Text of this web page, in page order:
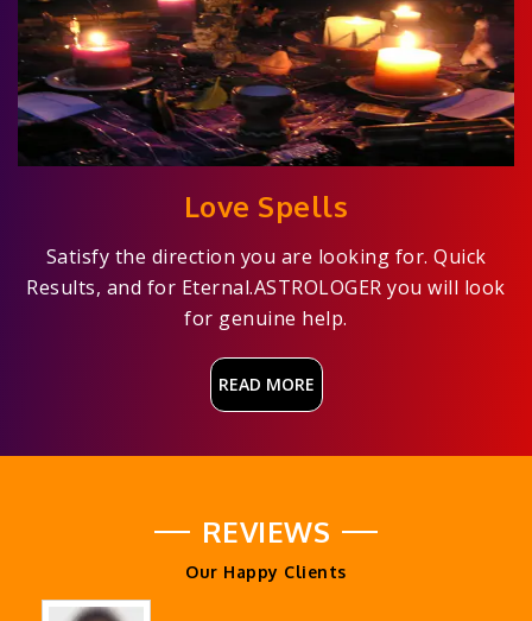
Love Spells
Satisfy the direction you are looking for. Quick
Results, and for Eternal.ASTROLOGER you will look
for genuine help.
READ MORE
REVIEWS
Our Happy Clients